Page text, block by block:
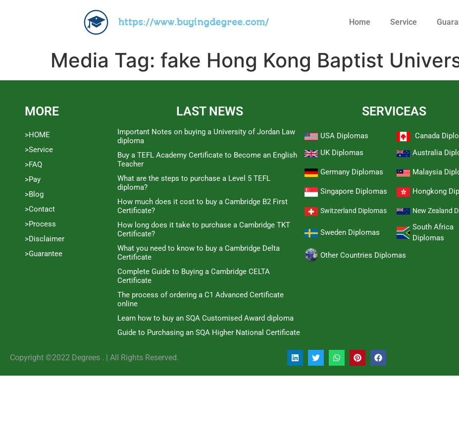
https://www.buyingdegree.com/ Home Service
Media Tag: fake Hong Kong Baptist
MORE
>HOME
>Service
>FAQ
>Pay
>Blog
>Contact
>Process
>Disclaimer
>Guarantee
LAST NEWS
Important Notes on buying a University of Jordan Law
diploma
Buy a TEFL Academy Certificate to Become an English
Teacher
What are the steps to purchase a Level 5 TEFL
diploma?
How much does it cost to buy a Cambridge B2 First
Certificate?
How long does it take to purchase a Cambridge TKT
Certificate?
What you need to know to buy a Cambridge Delta
Certificate
Complete Guide to Buying a Cambridge CELTA
Certificate
The process of ordering a C1 Advanced Certificate
online
Learn how to buy an SQA Customised Award diploma
Guide to Purchasing an SQA Higher National Certificate
SERVICEAS
USA Diplomas
Canada
UK Diplomas
Australia
Germany Diplomas Malaysia
Singapore Diplomas Hongkong
Switzerland Diplomas New Zealand
Sweden Diplomas
South Africa
Diplomas
Other Countries Diplomas
Copyright ©2022 Degrees . | AlI Rights Reserved.